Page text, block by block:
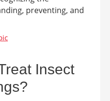
preventing, and
Insect